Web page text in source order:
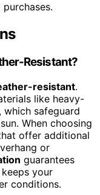
Resistant?
resistant.
like heavy-
safeguard
When choosing
offer additional
or
guarantees
your
conditions.